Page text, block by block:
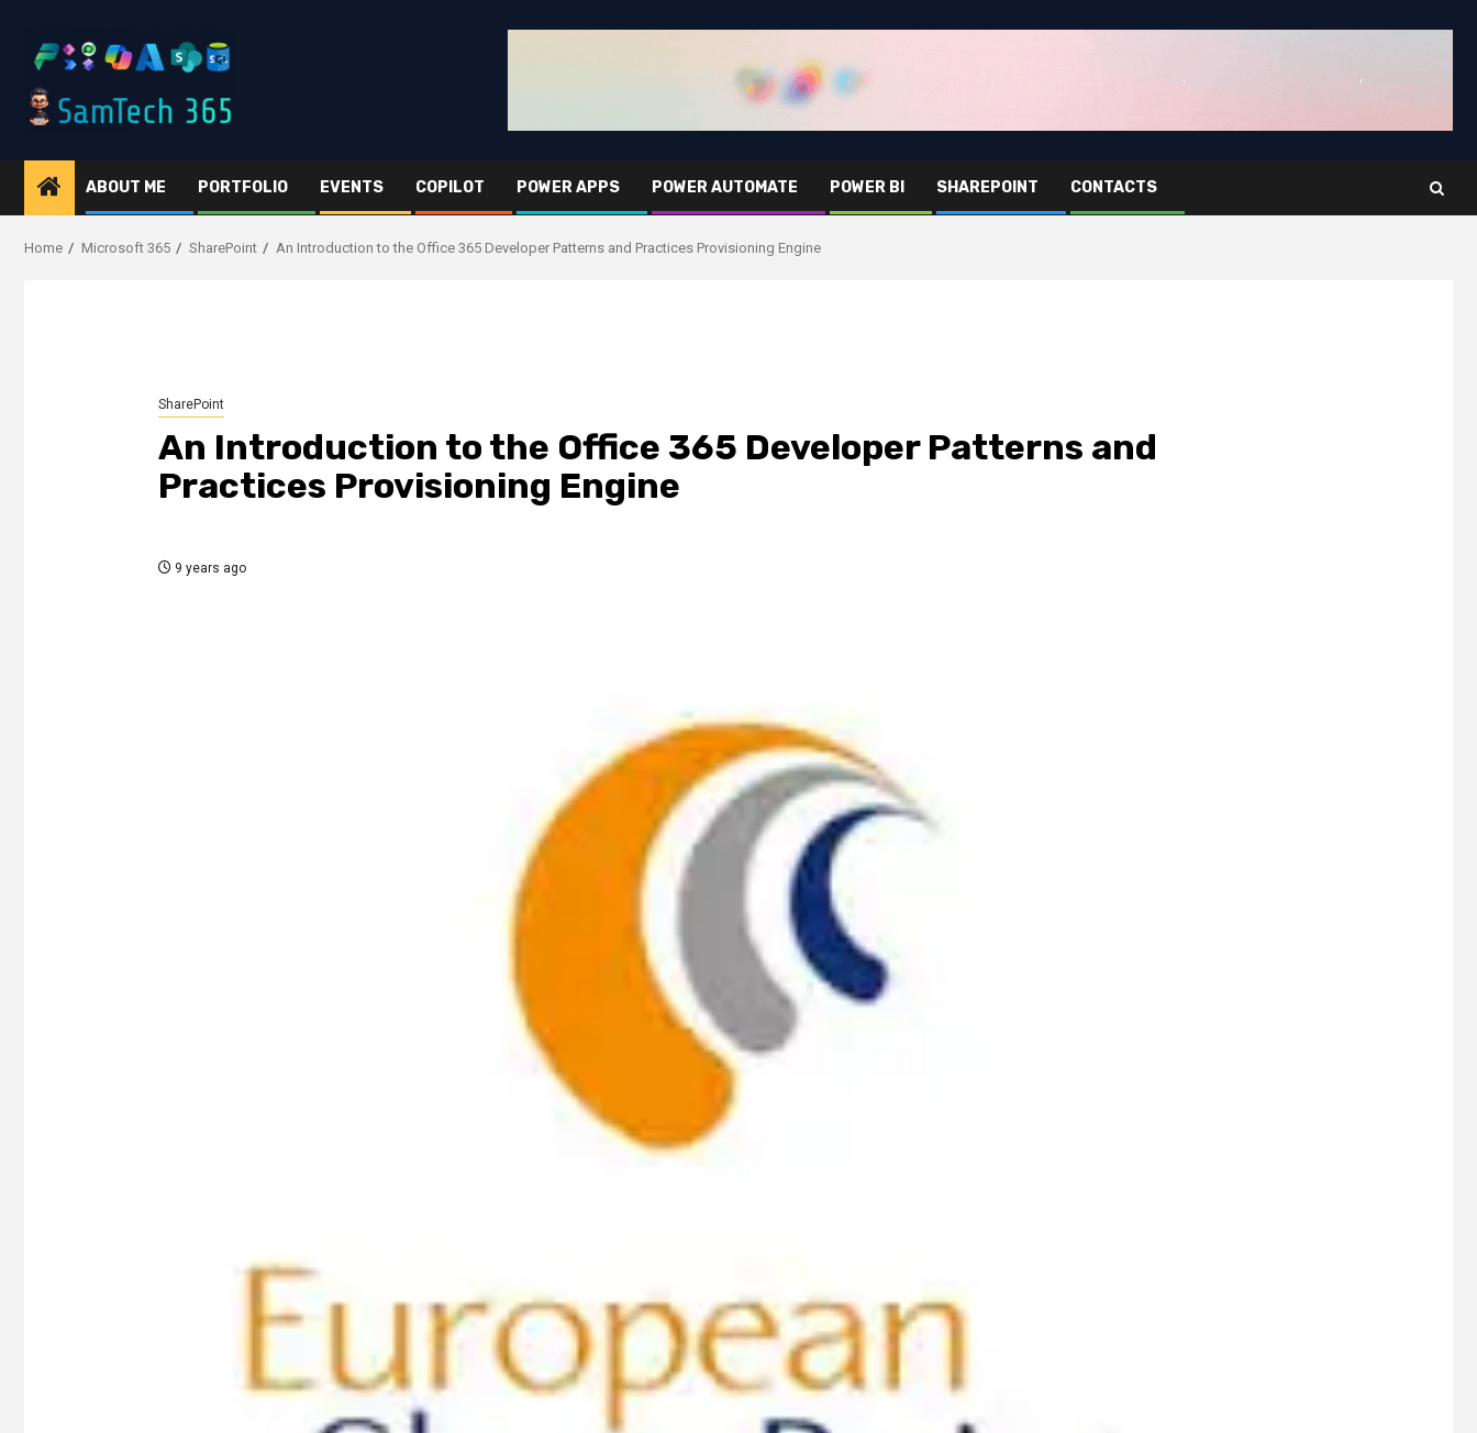
content
ABOUT ME PORTFOLIO EVENTS COPILOT POWER APPS POWER AUTOMATE POWER BI SHAREPOINT CONTACTS
Home Microsoft 365 SharePoint An Introduction to the Office 365 Developer Patterns and Practices Provisioning Engine
SharePoint
An Introduction to the Office 365 Developer Patterns and
Practices Provisioning Engine
9 years ago